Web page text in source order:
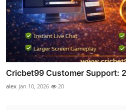
Cricbet99 Customer Support:
alex Jan 10, 2026 20